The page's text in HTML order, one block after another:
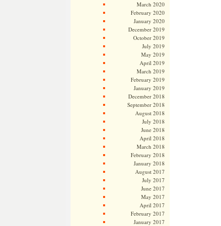
March 2020
February 2020
January 2020
December 2019
October 2019
July 2019
May 2019
April 2019
March 2019
February 2019
January 2019
December 2018
September 2018
August 2018
July 2018
June 2018
April 2018
March 2018
February 2018
January 2018
August 2017
July 2017
June 2017
May 2017
April 2017
February 2017
January 2017